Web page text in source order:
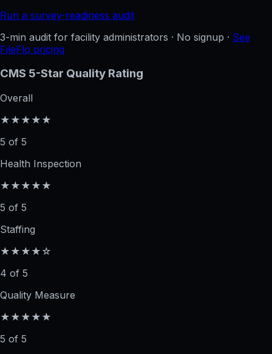
Run a survey-readiness audit
3-min audit for facility administrators · No signup · See
FileFlo pricing
CMS 5-Star Quality Rating
Overall
★★★★★
5 of 5
Health Inspection
★★★★★
5 of 5
Staffing
★★★★☆
4 of 5
Quality Measure
★★★★★
5 of 5